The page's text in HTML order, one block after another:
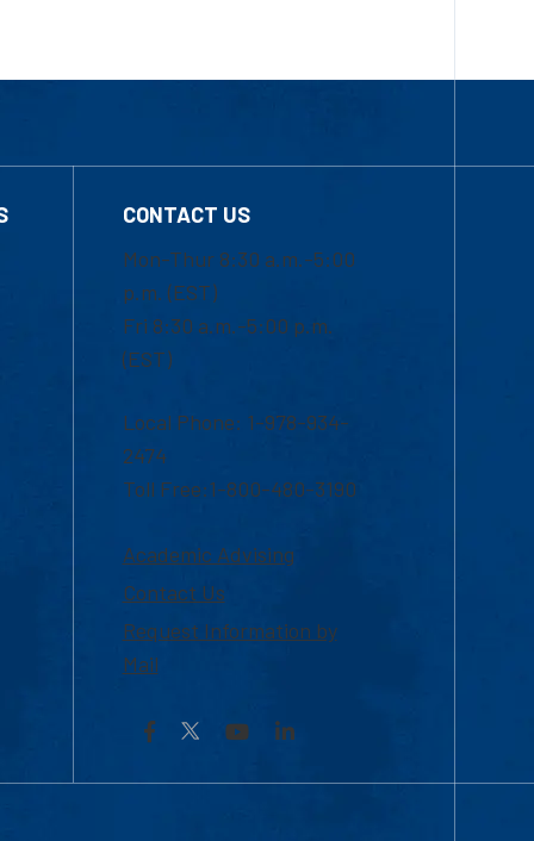
CONTACT US
Mon-Thur 8:30 a.m.-5:00
p.m. (EST)
Fri 8:30 a.m.-5:00 p.m.
(EST)
Local Phone: 1-978-934-
2474
Toll Free:1-800-480-3190
Academic Advising
Contact Us
Request Information by
Mail
Facebook YouTubeLinkedIn